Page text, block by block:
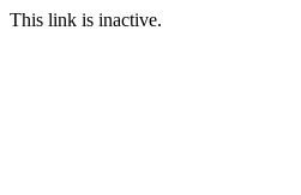
This link is inactive.